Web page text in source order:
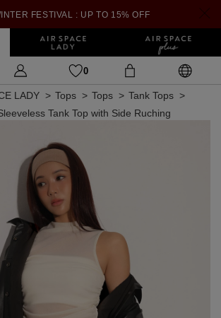
FESTIVAL : UP TO 15% OFF
0
LADY Tops Tops
Tank Tops
Tank Top with Side Ruching